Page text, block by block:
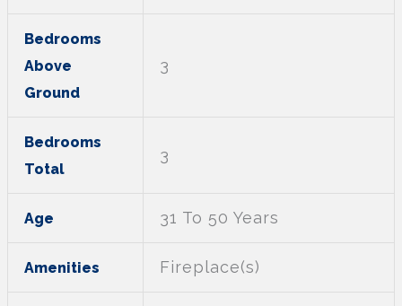
Bedrooms
Above
Ground
3
Bedrooms
Total
3
Age 31 To 50 Years
Amenities Fireplace(s)